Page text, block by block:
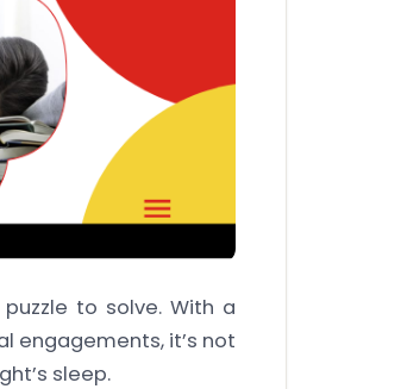
to solve. With a
engagements, it’s not
sleep.